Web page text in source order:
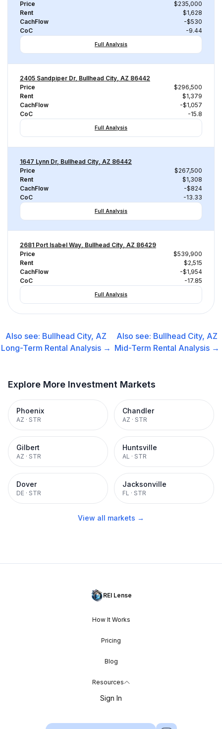
Price
$235,000
Rent
$1,628
CachFlow
-$530
CoC
-9.44
Full Analysis
2405 Sandpiper Dr, Bullhead City, AZ 86442
Price
$296,500
Rent
$1,379
CachFlow
-$1,057
CoC
-15.8
Full Analysis
1647 Lynn Dr, Bullhead City, AZ 86442
Price
$267,500
Rent
$1,308
CachFlow
-$824
CoC
-13.33
Full Analysis
2681 Port Isabel Way, Bullhead City, AZ 86429
Price
$539,900
Rent
$2,515
CachFlow
-$1,954
CoC
-17.85
Full Analysis
Also see: Bullhead City, AZ
Long-Term Rental Analysis →
Also see: Bullhead City, AZ
Mid-Term Rental Analysis →
Explore More Investment Markets
Phoenix
AZ · STR
Chandler
AZ · STR
Gilbert
AZ · STR
Huntsville
AL · STR
Dover
DE · STR
Jacksonville
FL · STR
View all markets →
REI Lense
How It Works
Pricing
Blog
Resources
Sign In